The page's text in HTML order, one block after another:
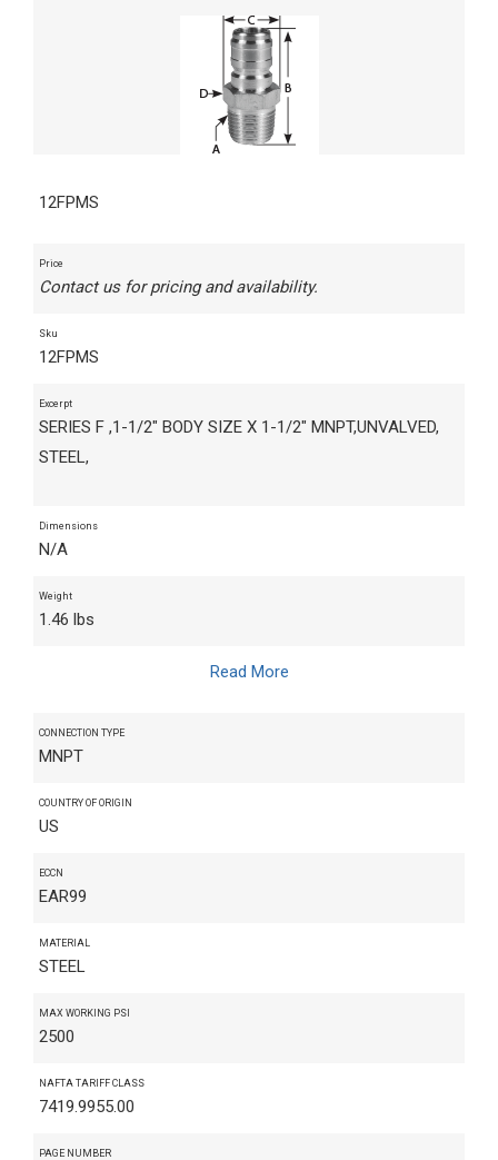
12FPMS
Price
Contact us for pricing and availability.
Sku
12FPMS
Excerpt
SERIES F ,1-1/2" BODY SIZE X 1-1/2" MNPT,UNVALVED,
STEEL,
Dimensions
N/A
Weight
1.46 lbs
Read More
CONNECTION TYPE
MNPT
COUNTRY OF ORIGIN
US
ECCN
EAR99
MATERIAL
STEEL
MAX WORKING PSI
2500
NAFTA TARIFF CLASS
7419.9955.00
PAGE NUMBER